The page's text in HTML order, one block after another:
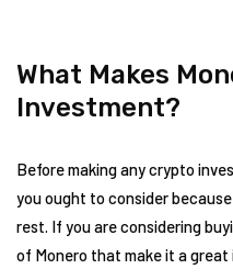
What Makes
Investment?
Before making any crypto
you ought to consider
rest. If you are considering
of Monero that make it a